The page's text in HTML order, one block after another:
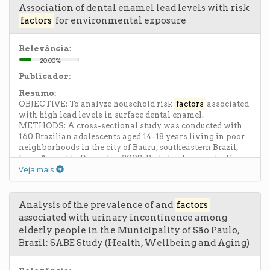
performance liquid chromatography with ultraviolet
detection (HPLC-UV/PAD). Chemometric treatment of the
data by principal component (PCA) and hierarchic cluster
specific classification in relation to the environmental
and soil variables studied, and that the environmental
However, the levels of the elements Fe, B and Cu present in
the soil showed an inverse correlation with the total
flavonoid contents of the leaves of P. incarnata.
Association of dental enamel lead levels with risk
factors for environmental exposure
Relevância:
20.00%
Publicador:
Resumo:
OBJECTIVE: To analyze household risk factors associated
with high lead levels in surface dental enamel.
METHODS: A cross-sectional study was conducted with
160 Brazilian adolescents aged 14-18 years living in poor
neighborhoods in the city of Bauru, southeastern Brazil,
from August to December 2008. Body lead concentrations
were assessed in surface dental enamel acid-etch
microbiopsies. Dental enamel lead levels were measured
by graphite furnace atomic absorption spectrometry and
phosphorus levels were measured by inductively coupled
plasma optical emission spectrometry. The parents
answered a questionnaire about their children's potential
early (05 years old) exposure to well-known lead sources.
Logistic regression was used to identify associations
between dental enamel lead levels and each
environmental risk factor studied. Social and familial
Veja mais
Analysis of the prevalence of and factors
associated with urinary incontinence among
elderly people in the Municipality of São Paulo,
Brazil: SABE Study (Health, Wellbeing and Aging)